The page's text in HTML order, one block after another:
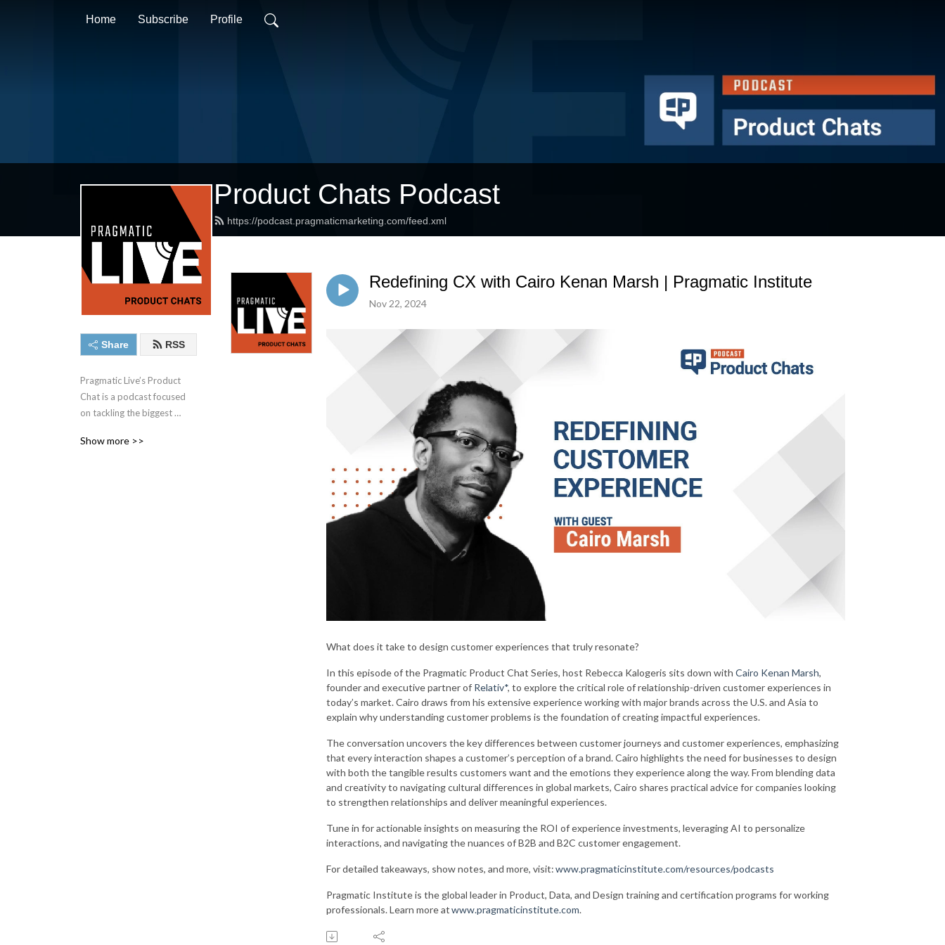
Home Subscribe Profile
Product Chats Podcast
https://podcast.pragmaticmarketing.com/feed.xml
Share RSS
Pragmatic Live’s Product
Chat is a podcast focused
on tackling the biggest
product management,
Show more >>
Redefining CX with Cairo Kenan Marsh | Pragmatic Institute
Nov 22, 2024
What does it take to design customer experiences that truly resonate?
In this episode of the Pragmatic Product Chat Series, host Rebecca Kalogeris sits down with Cairo Kenan Marsh,
founder and executive partner of Relativ*, to explore the critical role of relationship-driven customer experiences in
today’s market. Cairo draws from his extensive experience working with major brands across the U.S. and Asia to
explain why understanding customer problems is the foundation of creating impactful experiences.
The conversation uncovers the key differences between customer journeys and customer experiences, emphasizing
that every interaction shapes a customer’s perception of a brand. Cairo highlights the need for businesses to design
with both the tangible results customers want and the emotions they experience along the way. From blending data
and creativity to navigating cultural differences in global markets, Cairo shares practical advice for companies looking
to strengthen relationships and deliver meaningful experiences.
Tune in for actionable insights on measuring the ROI of experience investments, leveraging AI to personalize
interactions, and navigating the nuances of B2B and B2C customer engagement.
For detailed takeaways, show notes, and more, visit:www.pragmaticinstitute.com/resources/podcasts
Pragmatic Institute is the global leader in Product, Data, and Design training and certification programs for working
professionals. Learn more atwww.pragmaticinstitute.com.